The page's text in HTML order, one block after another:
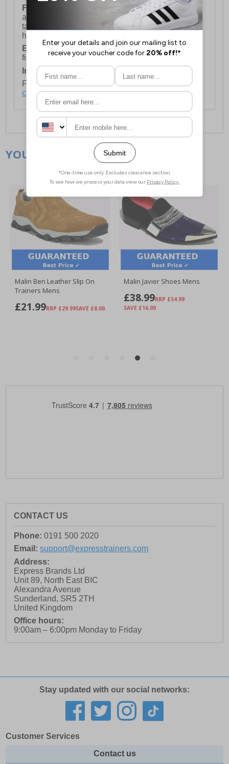
FREE DELIVERY
UK ONLY This is presently
available for orders over £250 and will generally
take 2-3 working days Monday - Friday ex-bank
holidays.
European Union Delivery:
Costs £16.50 for the
first item plus £4.99 for each additional item.
International Delivery:
Costs £14.99.
For full delivery and postage information, please
click here.
CONTACT US
Phone: 0191 500 2020
Email: support@expresstrainers.com
Address:
Express Brands Ltd
Unit 89, North East BIC
Alexandra Avenue
Sunderland, SR5 2TH
United Kingdom
Office hours:
9:00am – 6:00pm Monday to Friday
Stay updated with our social networks:
Customer Services
Contact us